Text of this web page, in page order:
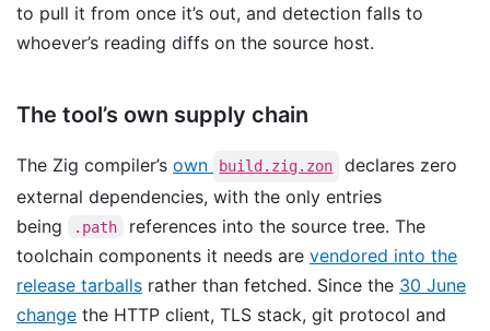
to pull it from once it’s out, and detection falls to
whoever’s reading diffs on the source host.
The tool’s own supply chain
The Zig compiler’s own build.zig.zon
declares zero
external dependencies, with the only entries
being
.path
references into the source tree. The
toolchain components it needs are vendored into the
release tarballs rather than fetched. Since the 30 June
change the HTTP client, TLS stack, git protocol and